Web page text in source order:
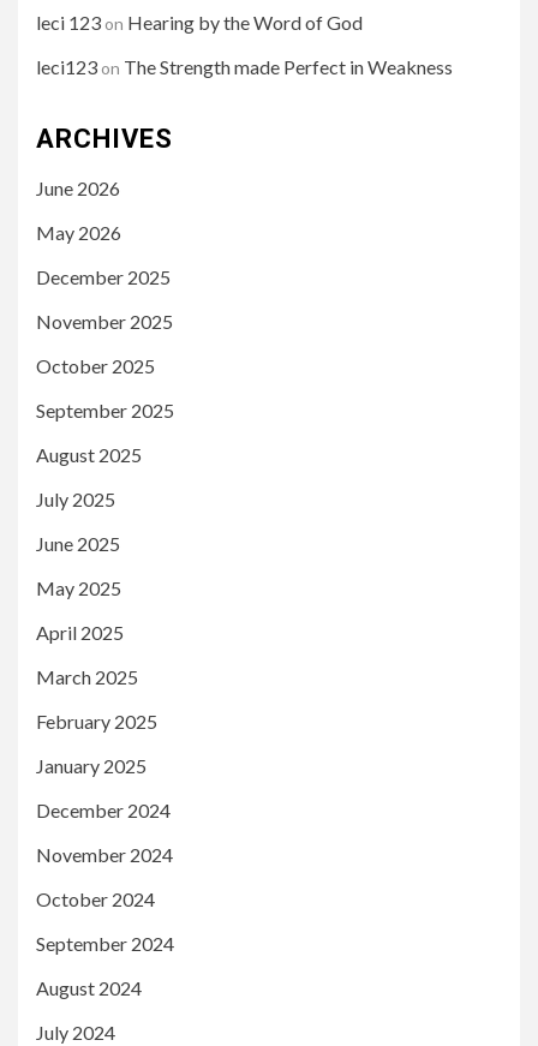
leci 123 on Hearing by the Word of God
leci123 on The Strength made Perfect in Weakness
ARCHIVES
June 2026
May 2026
December 2025
November 2025
October 2025
September 2025
August 2025
July 2025
June 2025
May 2025
April 2025
March 2025
February 2025
January 2025
December 2024
November 2024
October 2024
September 2024
August 2024
July 2024